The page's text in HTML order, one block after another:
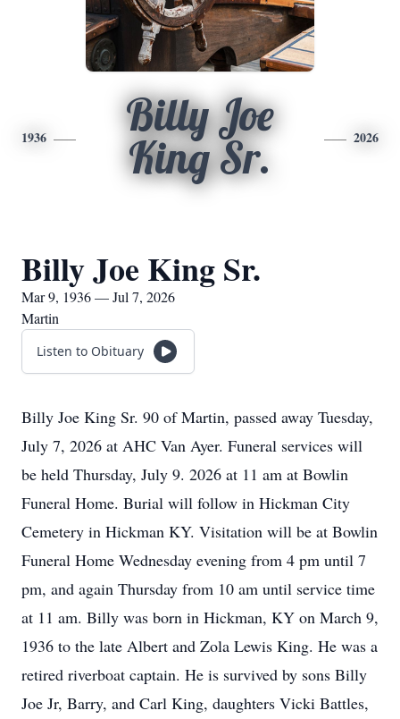
1936
Billy Joe
King Sr.
2026
Billy Joe King Sr.
Mar 9, 1936 — Jul 7, 2026
Martin
Listen to Obituary
Billy Joe King Sr. 90 of Martin, passed away Tuesday,
July 7, 2026 at AHC Van Ayer. Funeral services will
be held Thursday, July 9. 2026 at 11 am at Bowlin
Funeral Home. Burial will follow in Hickman City
Cemetery in Hickman KY. Visitation will be at Bowlin
Funeral Home Wednesday evening from 4 pm until 7
pm, and again Thursday from 10 am until service time
at 11 am. Billy was born in Hickman, KY on March 9,
1936 to the late Albert and Zola Lewis King. He was a
retired riverboat captain. He is survived by sons Billy
Joe Jr, Barry, and Carl King, daughters Vicki Battles,